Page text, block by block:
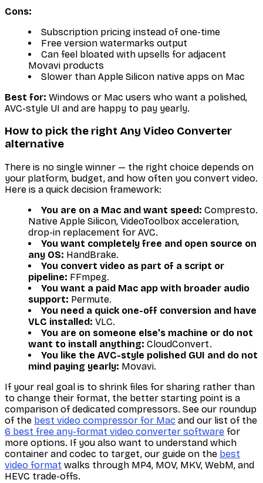
Cons:
Subscription pricing instead of one-time
Free version watermarks output
Can feel bloated with upsells for adjacent
Movavi products
Slower than Apple Silicon native apps on Mac
Best for: Windows or Mac users who want a polished,
AVC-style UI and are happy to pay yearly.
How to pick the right Any Video Converter
alternative
There is no single winner — the right choice depends on
your platform, budget, and how often you convert video.
Here is a quick decision framework:
You are on a Mac and want speed: Compresto.
Native Apple Silicon, VideoToolbox acceleration,
drop-in replacement for AVC.
You want completely free and open source on
any OS: HandBrake.
You convert video as part of a script or
pipeline: FFmpeg.
You want a paid Mac app with broader audio
support: Permute.
You need a quick one-off conversion and have
VLC installed: VLC.
You are on someone else's machine or do not
want to install anything: CloudConvert.
You like the AVC-style polished GUI and do not
mind paying yearly: Movavi.
If your real goal is to shrink files for sharing rather than
to change their format, the better starting point is a
comparison of dedicated compressors. See our roundup
of the best video compressor for Mac and our list of the
6 best free any-format video converter software for
more options. If you also want to understand which
container and codec to target, our guide on the best
video format walks through MP4, MOV, MKV, WebM, and
HEVC trade-offs.